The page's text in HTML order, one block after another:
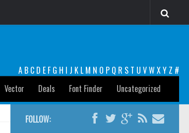
A B C D E F G H I J K L M N O P Q R S T U VW XY Z #
Vector Deals Font Finder Uncategorized
FOLLOW: